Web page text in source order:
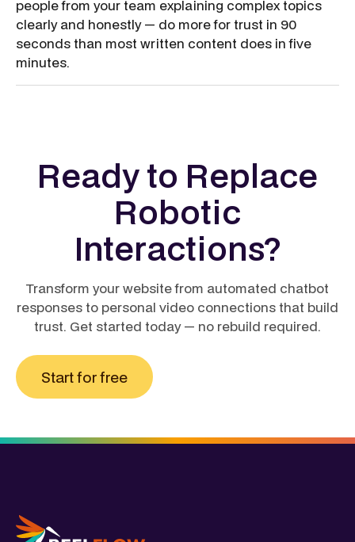
people from your team explaining complex topics
clearly and honestly — do more for trust in 90
seconds than most written content does in five
minutes.
Ready to Replace
Robotic
Interactions?
Transform your website from automated chatbot
responses to personal video connections that build
trust. Get started today — no rebuild required.
Start for free